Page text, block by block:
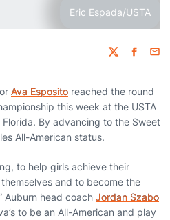
Eric Espada/USTA
Twitter
Ava Esposito reached the round
this week at the USTA
By advancing to the Sweet
All-American status.
to help girls achieve their
and to become the
Auburn head coach Jordan Szabo
to be an All-American and play